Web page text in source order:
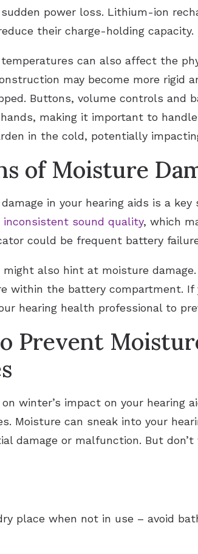
power loss. Lithium-ion
their charge-holding capacity.
can also affect the
may become more rigid
Buttons, volume controls
making it important to
in the cold, potentially
of Moisture
in your hearing aids is a
inconsistent sound quality, which
could be frequent battery
might also hint at moisture
within the battery compartment.
hearing health professional to
Prevent
winter’s impact on your hearing
Moisture can sneak into your
damage or malfunction. But
place when not in use – avoid